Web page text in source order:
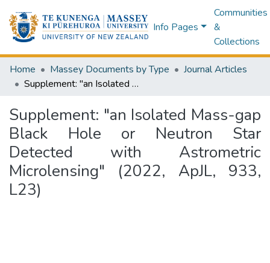
Info Pages
Communities
&
Collections
Home Massey Documents by Type
Journal Articles
Supplement: "an Isolated Mass-gap Black Hole or Neutron Star Detected with Astrometric Microlensing" (2022, ApJL, 933, L23)
Supplement: "an Isolated Mass-gap
Black Hole or Neutron Star
Detected with Astrometric
Microlensing" (2022, ApJL, 933,
L23)